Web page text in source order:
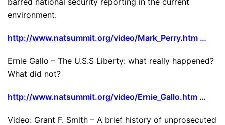
environment.
http://www.natsummit.org/video/Mark_Perry.htm …
Ernie Gallo – The U.S.S Liberty: what really happened?
What did not?
http://www.natsummit.org/video/Ernie_Gallo.htm …
Video: Grant F. Smith – A brief history of unprosecuted